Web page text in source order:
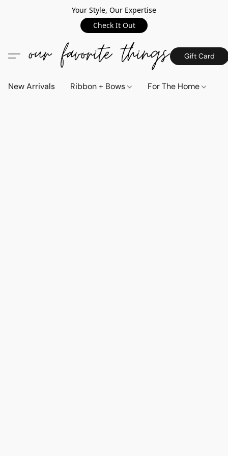
Your Style, Our Expertise
Check It Out
Gift Card
New Arrivals Ribbon + Bows For The Home